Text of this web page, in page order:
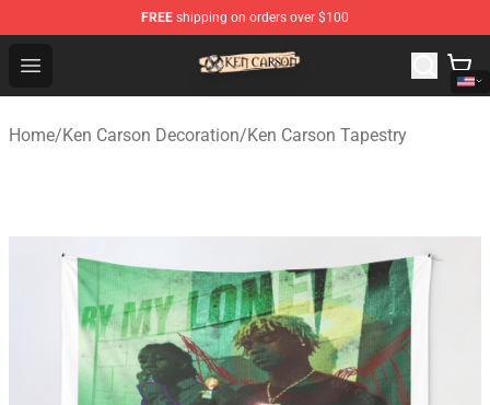
FREE shipping on orders over $100
Open menu
Ken Carson Shop - Official Ken Carson Merchandise
Home/Ken Carson Decoration/Ken Carson Tapestry